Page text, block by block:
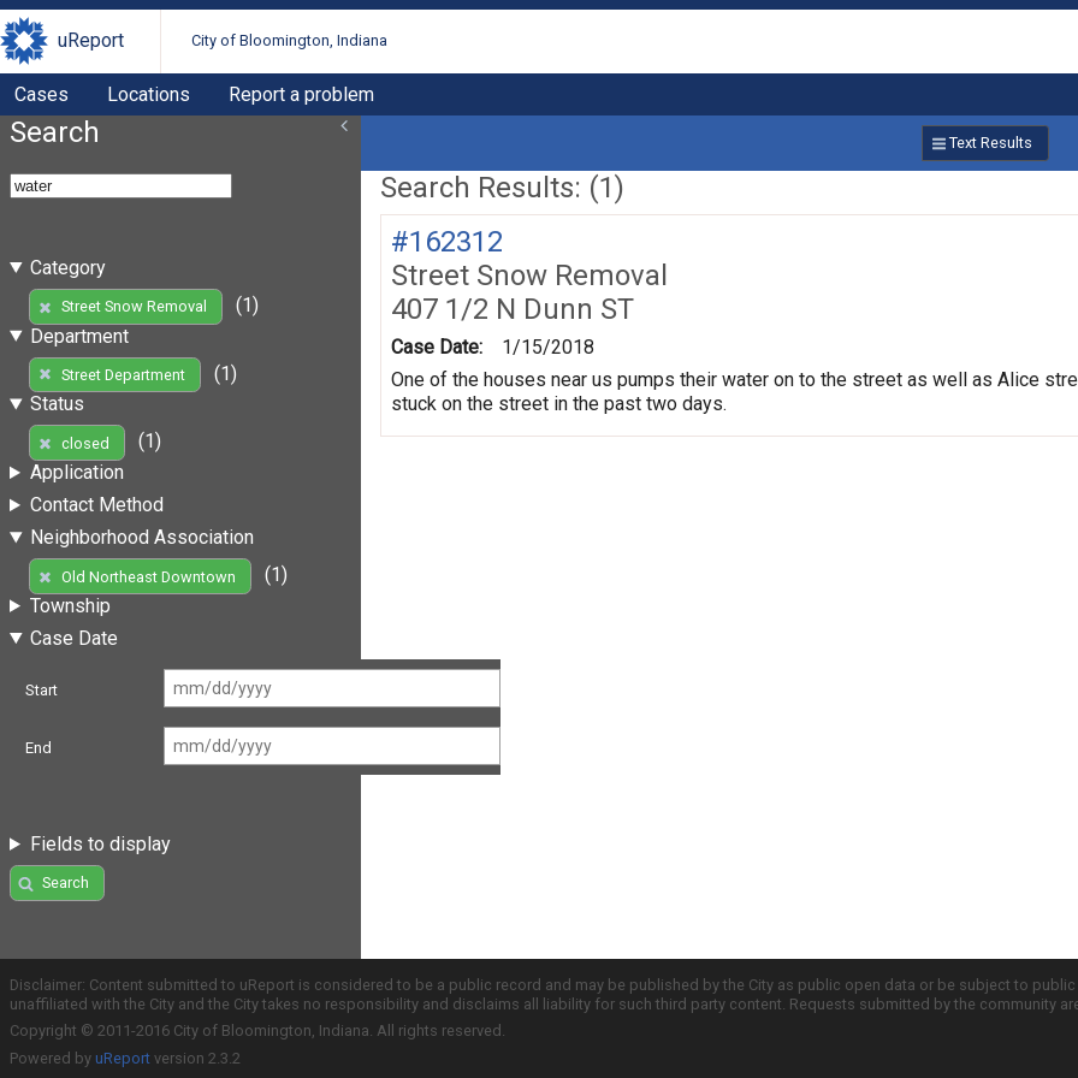
uReport City of Bloomington, Indiana
Cases Locations Report a problem
Search
Category
Street Snow Removal
(1)
Department
Street Department
(1)
Status
closed
(1)
Application
Contact Method
Neighborhood Association
Old Northeast Downtown
(1)
Township
Case Date
Start
End
Fields to display
Search
Text Results
Search Results: (1)
#162312
Street Snow Removal
407 1/2 N Dunn ST
Case Date:
1/15/2018
One of the houses near us pumps their water on to the street as well as Alice
stuck on the street in the past two days.
Disclaimer: Content submitted to uReport is considered to be a public record and may be published by the City as public open data or be subject to
unaffiliated with the City and the City takes no responsibility and disclaims all liability for such third party content. Requests submitted by the community
Copyright © 2011-2016 City of Bloomington, Indiana. All rights reserved.
Powered by uReport version 2.3.2